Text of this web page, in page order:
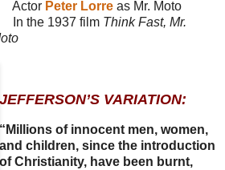
Peter Lorre as Mr. Moto
the 1937 film Think Fast, Mr.
JEFFERSON’S VARIATION:
“Millions of innocent men, women,
and children, since the introduction
of Christianity, have been burnt,